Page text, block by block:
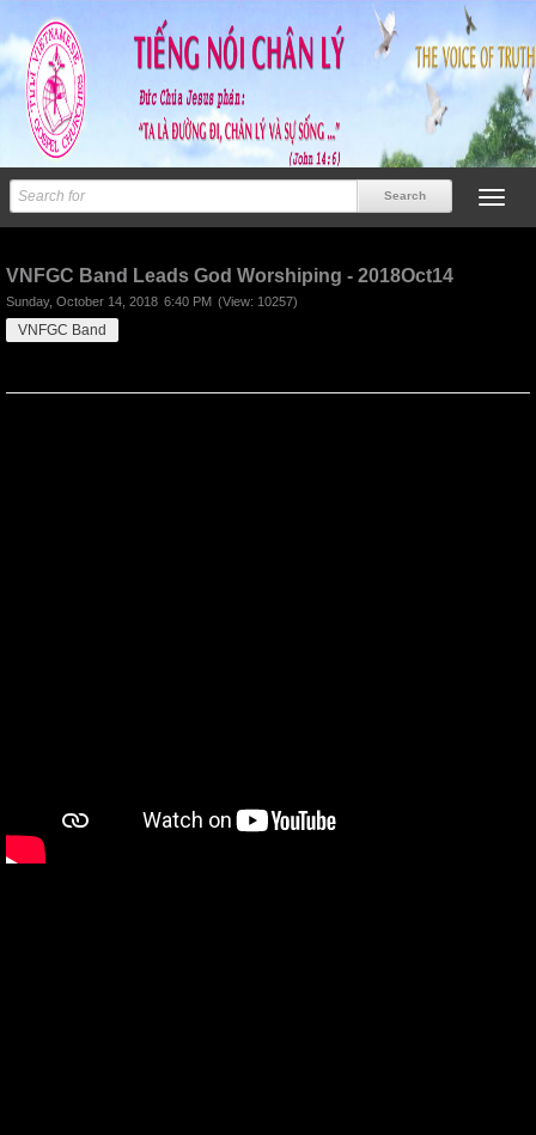
VNFGC Band Leads God Worshiping - 2018Oct14
Sunday, October 14, 2018 6:40 PM (View: 10257)
VNFGC Band